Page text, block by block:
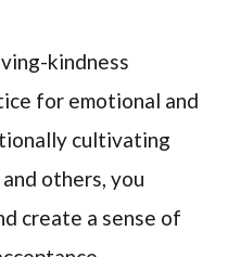
kindness
for emotional and
cultivating
others, you
create a sense of